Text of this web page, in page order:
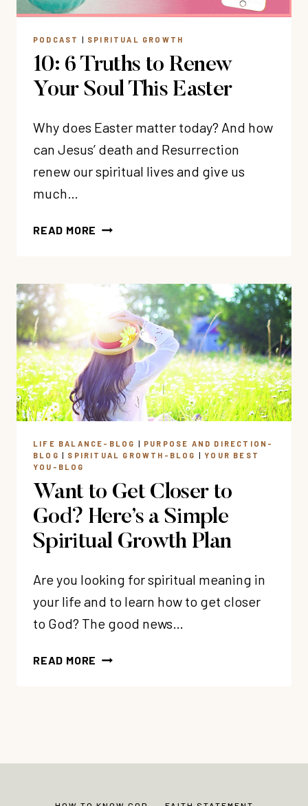
PODCAST | SPIRITUAL GROWTH
10: 6 Truths to Renew
Your Soul This Easter
Why does Easter matter today? And how
can Jesus’ death and Resurrection
renew our spiritual lives and give us
much…
READ MORE 10:
RENEW
YOUR
SOUL
THIS
EASTER
LIFE BALANCE-BLOG | PURPOSE AND DIRECTION-
BLOG | SPIRITUAL GROWTH-BLOG |YOUR BEST
YOU-BLOG
Want to Get Closer to
God? Here’s a Simple
Spiritual Growth Plan
Are you looking for spiritual meaning in
your life and to learn how to get closer
to God? The good news…
READ MORE WANT